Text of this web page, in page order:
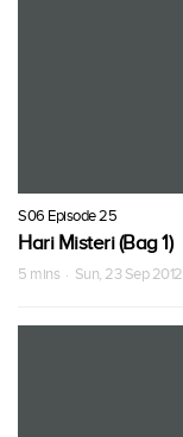
S06 Episode 25
Hari Misteri (Bag 1)
5 mins · Sun, 23 Sep 2012